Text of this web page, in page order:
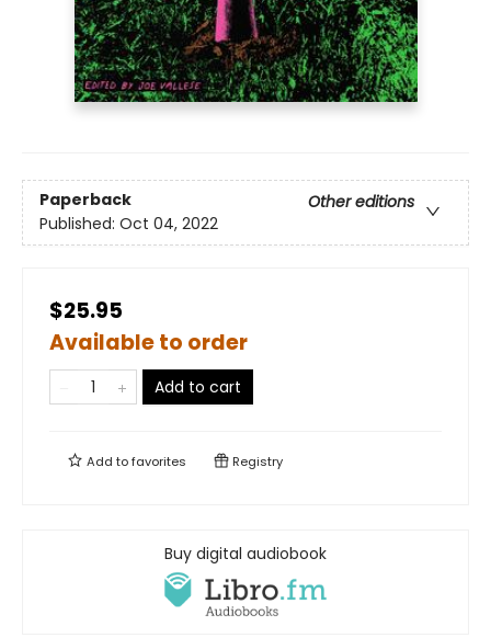
Paperback
Other editions
Published: Oct 04, 2022
$25.95
Available to order
Add to cart
Add tofavorites Registry
Buy digital audiobook